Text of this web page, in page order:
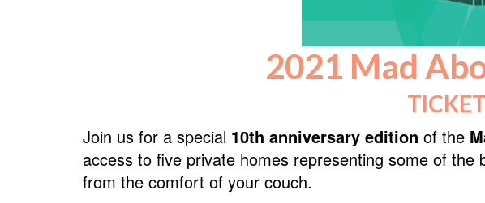
2021 Mad
Join us for a special 10th anniversary edition of the
access to five private homes representing some of
from the comfort of your couch.